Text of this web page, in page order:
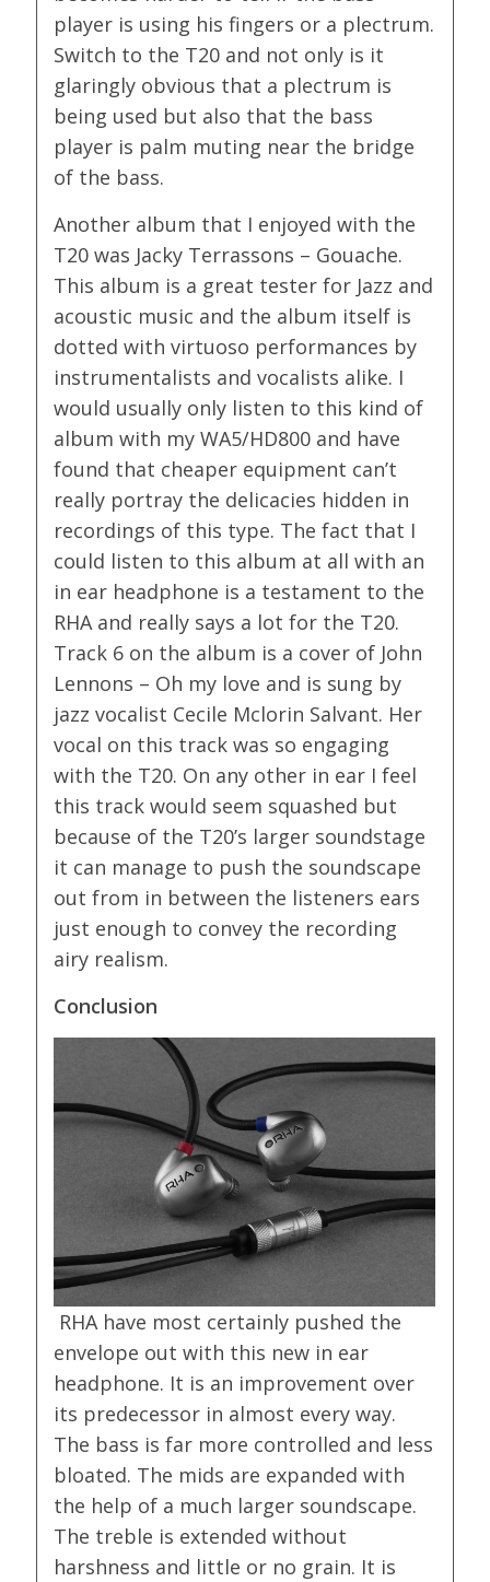
player is using his fingers or a plectrum.
Switch to the T20 and not only is it
glaringly obvious that a plectrum is
being used but also that the bass
player is palm muting near the bridge
of the bass.
Another album that I enjoyed with the
T20 was Jacky Terrassons – Gouache.
This album is a great tester for Jazz and
acoustic music and the album itself is
dotted with virtuoso performances by
instrumentalists and vocalists alike. I
would usually only listen to this kind of
album with my WA5/HD800 and have
found that cheaper equipment can’t
really portray the delicacies hidden in
recordings of this type. The fact that I
could listen to this album at all with an
in ear headphone is a testament to the
RHA and really says a lot for the T20.
Track 6 on the album is a cover of John
Lennons – Oh my love and is sung by
jazz vocalist Cecile Mclorin Salvant. Her
vocal on this track was so engaging
with the T20. On any other in ear I feel
this track would seem squashed but
because of the T20’s larger soundstage
it can manage to push the soundscape
out from in between the listeners ears
just enough to convey the recording
airy realism.
Conclusion
RHA have most certainly pushed the
envelope out with this new in ear
headphone. It is an improvement over
its predecessor in almost every way.
The bass is far more controlled and less
bloated. The mids are expanded with
the help of a much larger soundscape.
The treble is extended without
harshness and little or no grain. It is